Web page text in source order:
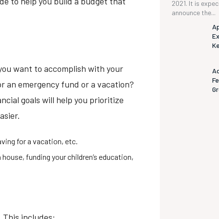
want to accomplish with your
an emergency fund or a vacation?
goals will help you prioritize
for a vacation, etc.
funding your children’s education,
2021. It is
announce the...